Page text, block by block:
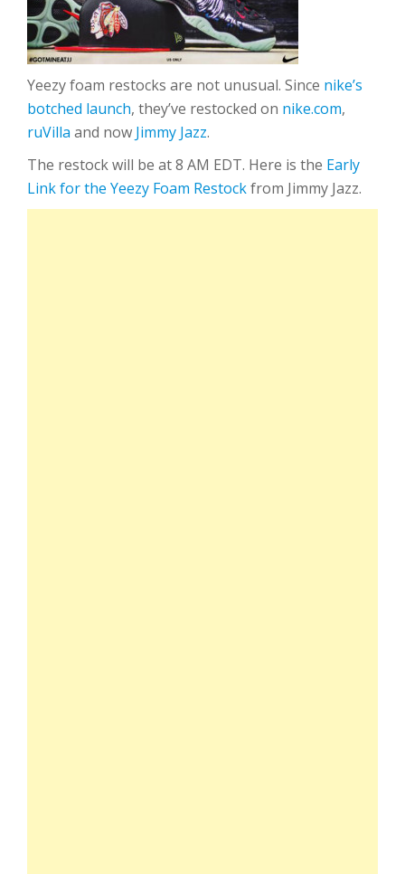
Yeezy foam restocks are not unusual. Since nike’s
botched launch, they’ve restocked on nike.com,
ruVilla and now Jimmy Jazz.
The restock will be at 8 AM EDT. Here is the Early
Link for the Yeezy Foam Restockfrom Jimmy Jazz.